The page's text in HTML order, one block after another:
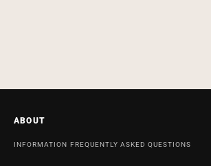
ABOUT
INFORMATION FREQUENTLY ASKED QUESTIONS